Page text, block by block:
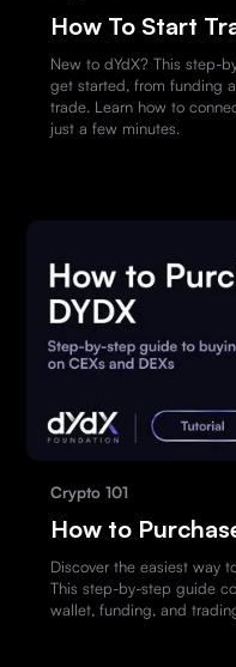
How To Start
New to dYdX? This step-
get started, from funding
trade. Learn how to
just a few minutes.
Crypto 101
How to
Discover the easiest way
This step-by-step guide
wallet, funding, and